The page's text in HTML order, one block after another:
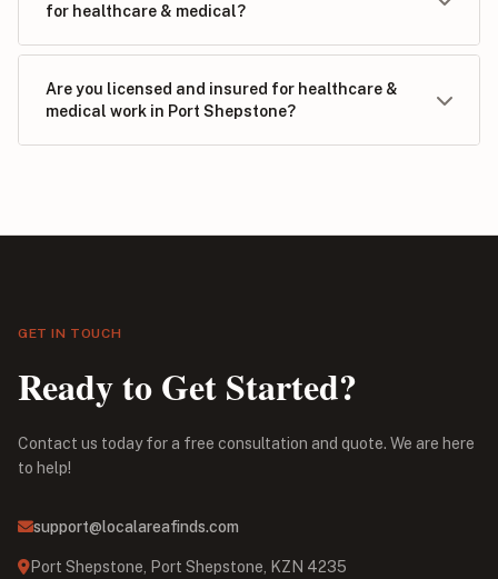
for healthcare & medical?
Are you licensed and insured for healthcare &
medical work in Port Shepstone?
GET IN TOUCH
Ready to Get Started?
Contact us today for a free consultation and quote. We are here
to help!
support@localareafinds.com
Port Shepstone, Port Shepstone, KZN 4235